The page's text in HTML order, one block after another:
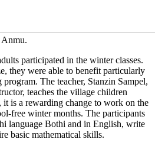
par­ti­ci­pa­ted in the win­ter clas­ses.
they were able to bene­fit par­ti­cu­lar­ly
The tea­cher, Stanz­in Sam­pel,
tea­ches the vil­la­ge child­ren
is a rewar­ding chan­ge to work on the
free win­ter months. The par­ti­ci­pan­ts
lan­guage Bothi and in Eng­lish, wri­te
basic mathe­ma­ti­cal skills.